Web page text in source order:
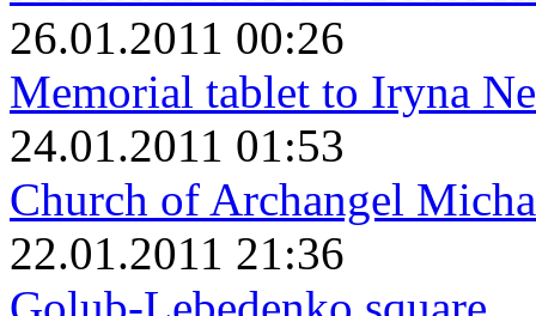
26.01.2011 00:26
Memorial tablet to Iryna
24.01.2011 01:53
Church of Archangel
22.01.2011 21:36